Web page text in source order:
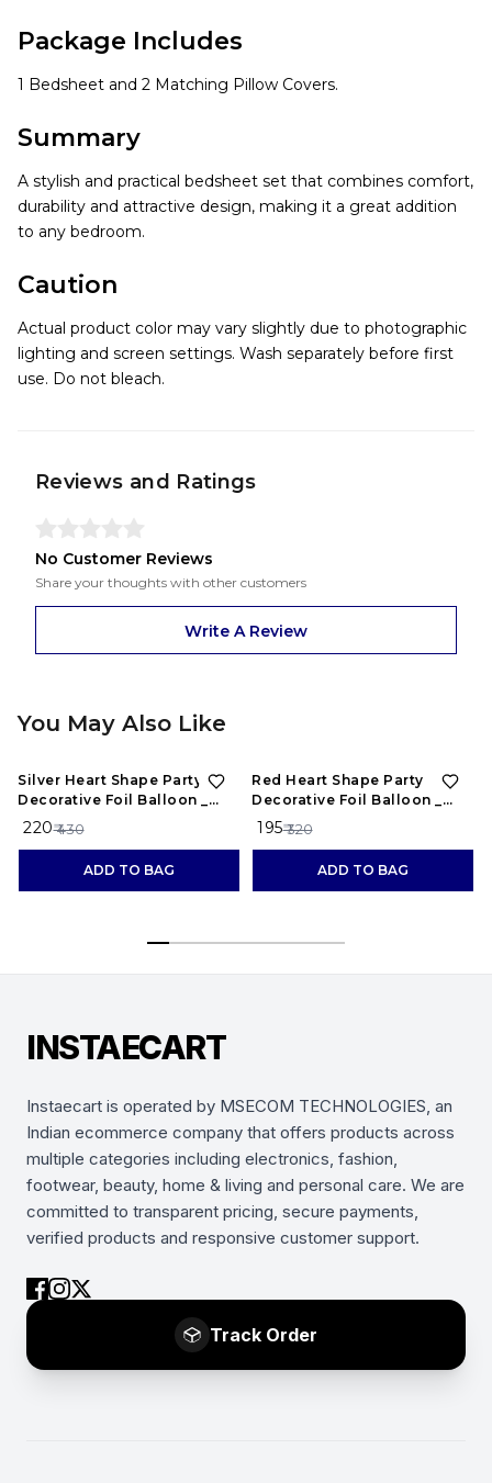
Package Includes
1 Bedsheet and 2 Matching Pillow Covers.
Summary
A stylish and practical bedsheet set that combines comfort,
durability and attractive design, making it a great addition
to any bedroom.
Caution
Actual product color may vary slightly due to photographic
lighting and screen settings. Wash separately before first
use. Do not bleach.
Reviews and Ratings
No Customer Reviews
Share your thoughts with other customers
Write A Review
You May Also Like
49%
Silver Heart Shape Party
Decorative Foil Balloon _
Pack of 10 Pcs&nbsp;
₹ 220₹ 430
ADD TO BAG
39%
Red Heart Shape Party
Decorative Foil Balloon _
Pack of 10 Pcsnbsp;
₹ 195₹ 320
ADD TO BAG
INSTAECART
Instaecart is operated by MSECOM TECHNOLOGIES, an
Indian ecommerce company that offers products across
multiple categories including electronics, fashion,
footwear, beauty, home & living and personal care. We are
committed to transparent pricing, secure payments,
verified products and responsive customer support.
Track Order